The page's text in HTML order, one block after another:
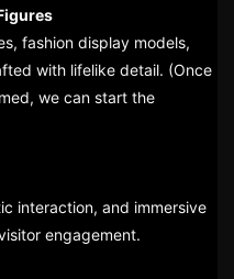
fashion display models,
with lifelike detail. (Once
we can start the
interaction, and immersive
engagement.